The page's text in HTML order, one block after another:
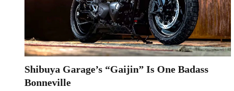
Shibuya Garage’s “Gaijin” Is One Badass
Bonneville